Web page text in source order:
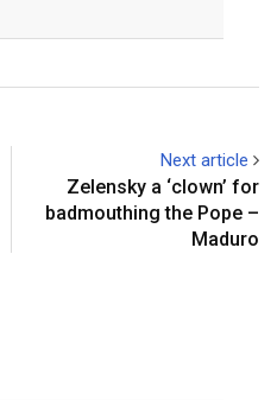
Next article
Zelensky a ‘clown’ for
badmouthing the Pope –
Maduro